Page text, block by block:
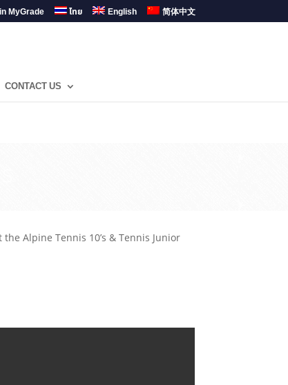
MyGrade ไทย English 简体中文
CONTACT US
Alpine Tennis 10’s & Tennis Junior